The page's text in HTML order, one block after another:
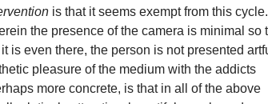
is that it seems exempt from this cycle.
the presence of the camera is minimal so
is even there, the person is not presented
pleasure of the medium with the addicts
more concrete, is that in all of the above